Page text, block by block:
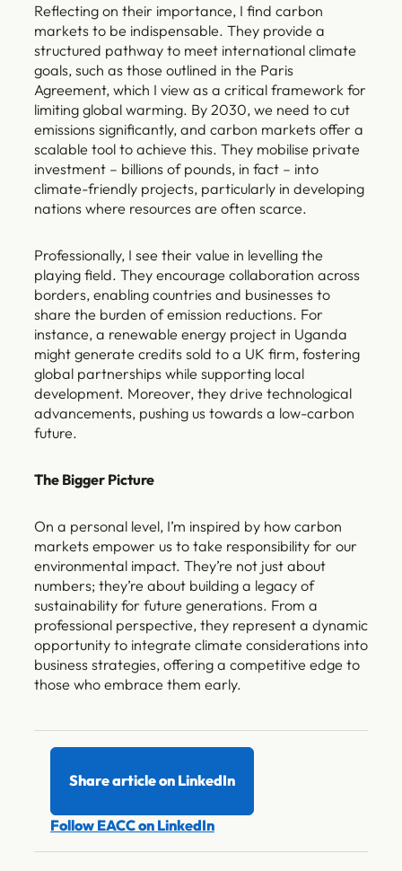
Reflecting on their importance, I find carbon
markets to be indispensable. They provide a
structured pathway to meet international climate
goals, such as those outlined in the Paris
Agreement, which I view as a critical framework for
limiting global warming. By 2030, we need to cut
emissions significantly, and carbon markets offer a
scalable tool to achieve this. They mobilise private
investment – billions of pounds, in fact – into
climate-friendly projects, particularly in developing
nations where resources are often scarce.
Professionally, I see their value in levelling the
playing field. They encourage collaboration across
borders, enabling countries and businesses to
share the burden of emission reductions. For
instance, a renewable energy project in Uganda
might generate credits sold to a UK firm, fostering
global partnerships while supporting local
development. Moreover, they drive technological
advancements, pushing us towards a low-carbon
future.
The Bigger Picture
On a personal level, I’m inspired by how carbon
markets empower us to take responsibility for our
environmental impact. They’re not just about
numbers; they’re about building a legacy of
sustainability for future generations. From a
professional perspective, they represent a dynamic
opportunity to integrate climate considerations into
business strategies, offering a competitive edge to
those who embrace them early.
Share article on LinkedIn
Follow EACC on LinkedIn